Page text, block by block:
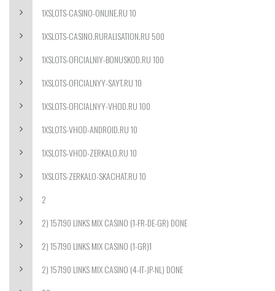
1XSLOTS-CASINO-ONLINE.RU 10
1XSLOTS-CASINO.RURALISATION.RU 500
1XSLOTS-OFICIALNIY-BONUSKOD.RU 100
1XSLOTS-OFICIALNYY-SAYT.RU 10
1XSLOTS-OFICIALNYY-VHOD.RU 100
1XSLOTS-VHOD-ANDROID.RU 10
1XSLOTS-VHOD-ZERKALO.RU 10
1XSLOTS-ZERKALO-SKACHAT.RU 10
2
2) 157190 LINKS MIX CASINO (1-FR-DE-GR) DONE
2) 157190 LINKS MIX CASINO (1-GR)1
2) 157190 LINKS MIX CASINO (4-IT-JP-NL) DONE